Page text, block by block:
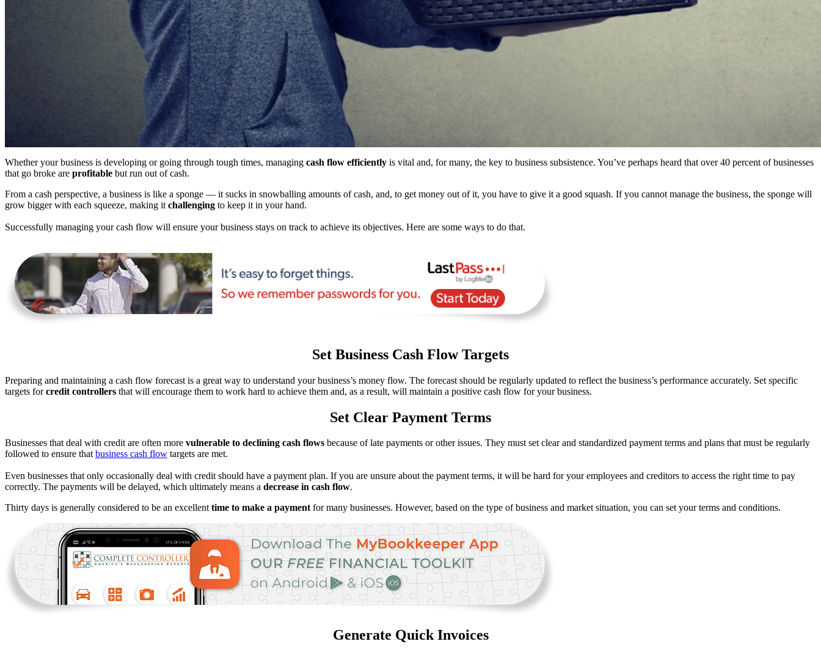
Whether your business is developing or going through tough times, managing cash flow efficiently is vital and, for many, the key to business subsistence. You’ve perhaps heard that over 40 percent of businesses
that go broke are profitable but run out of cash.
From a cash perspective, a business is like a sponge — it sucks in snowballing amounts of cash, and, to get money out of it, you have to give it a good squash. If you cannot manage the business, the sponge will
grow bigger with each squeeze, making it challenging to keep it in your hand.
Successfully managing your cash flow will ensure your business stays on track to achieve its objectives. Here are some ways to do that.
Set Business Cash Flow Targets
Preparing and maintaining a cash flow forecast is a great way to understand your business’s money flow. The forecast should be regularly updated to reflect the business’s performance accurately. Set specific
targets forcredit controllers that will encourage them to work hard to achieve them and, as a result, will maintain a positive cash flow for your business.
Set Clear Payment Terms
Businesses that deal with credit are often more vulnerable to declining cash flows because of late payments or other issues. They must set clear and standardized payment terms and plans that must be regularly
followed to ensure thatbusiness cash flow targets are met.
Even businesses that only occasionally deal with credit should have a payment plan. If you are unsure about the payment terms, it will be hard for your employees and creditors to access the right time to pay
correctly. The payments will be delayed, which ultimately means a decrease in cash flow.
Thirty days is generally considered to be an excellenttime to make a paymentfor many businesses. However, based on the type of business and market situation, you can set your terms and conditions.
Generate Quick Invoices